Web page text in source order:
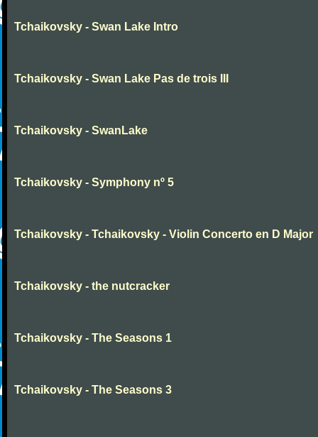
Tchaikovsky - Swan Lake Intro
Tchaikovsky - Swan Lake Pas de trois III
Tchaikovsky - SwanLake
Tchaikovsky - Symphony nº 5
Tchaikovsky - Tchaikovsky - Violin Concerto en D Major
Tchaikovsky - the nutcracker
Tchaikovsky - The Seasons 1
Tchaikovsky - The Seasons 3